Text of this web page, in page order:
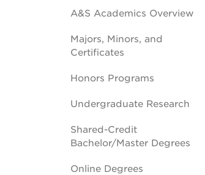
A&S Academics Overview
Majors, Minors, and
Certificates
Honors Programs
Undergraduate Research
Shared-Credit
Bachelor/Master Degrees
Online Degrees